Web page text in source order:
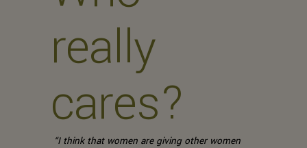
really
cares?
“I think that women are giving other women